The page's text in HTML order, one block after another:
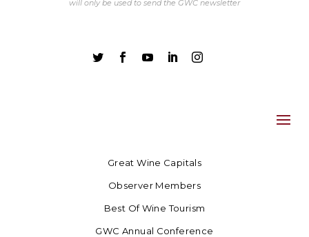
will only be used to send the GWC newsletter
    
Great Wine Capitals
Observer Members
Best Of Wine Tourism
GWC Annual Conference